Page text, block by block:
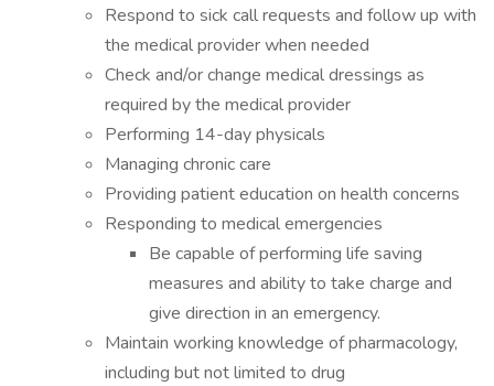
Respond to sick call requests and follow up with
the medical provider when needed
Check and/or change medical dressings as
required by the medical provider
Performing 14-day physicals
Managing chronic care
Providing patient education on health concerns
Responding to medical emergencies
Be capable of performing life saving
measures and ability to take charge and
give direction in an emergency.
Maintain working knowledge of pharmacology,
including but not limited to drug